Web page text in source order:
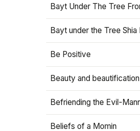
Bayt Under The Tree
Bayt under the Tree
Be Positive
Beauty and beautification
Befriending the Evil-
Beliefs of a Momin